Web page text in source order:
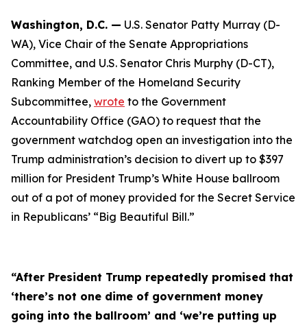
Washington, D.C. — U.S. Senator Patty Murray (D-
WA), Vice Chair of the Senate Appropriations
Committee, and U.S. Senator Chris Murphy (D-CT),
Ranking Member of the Homeland Security
Subcommittee, wrote to the Government
Accountability Office (GAO) to request that the
government watchdog open an investigation into the
Trump administration’s decision to divert up to $397
million for President Trump’s White House ballroom
out of a pot of money provided for the Secret Service
in Republicans’ “Big Beautiful Bill.”
“After President Trump repeatedly promised that
‘there’s not one dime of government money
going into the ballroom’ and ‘we’re putting up